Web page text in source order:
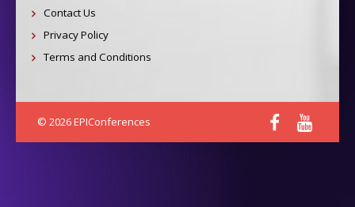
Contact Us
Privacy Policy
Terms and Conditions
© 2026 EPIConferences